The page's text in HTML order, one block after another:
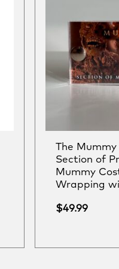
The Mummy
Section of
Mummy
Wrapping
$49.99